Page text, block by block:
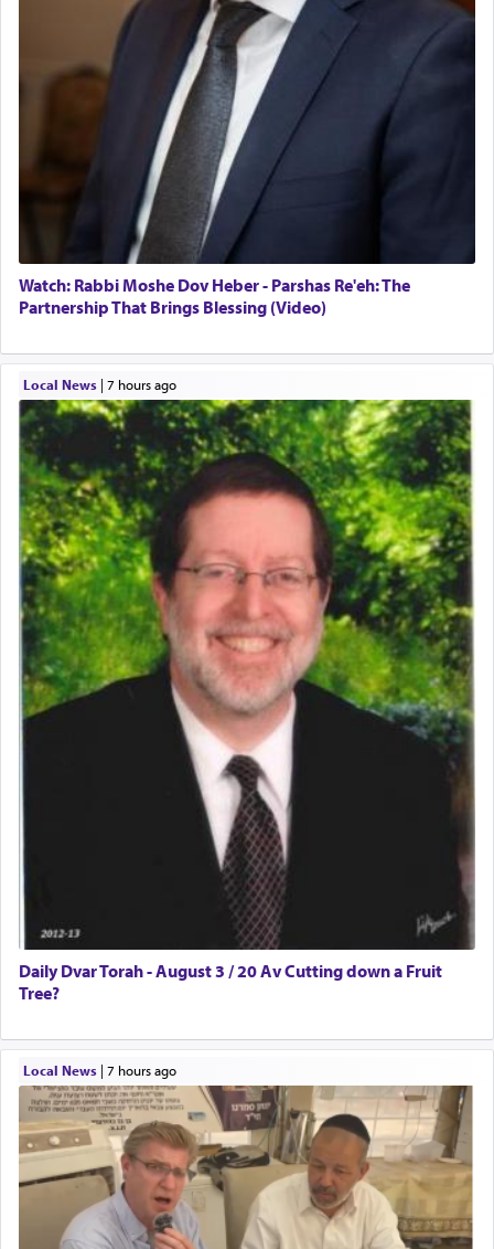
Watch: Rabbi Moshe Dov Heber - Parshas Re'eh: The
Partnership That Brings Blessing (Video)
Local News| 7 hours ago
Daily Dvar Torah - August 3 / 20 Av Cutting down a Fruit
Tree?
Local News| 7 hours ago